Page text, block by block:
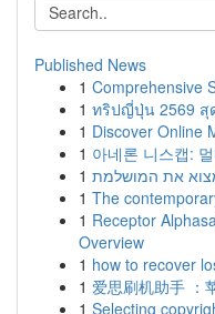
Published News
1 Comprehensive
1 ทริปญี่ปุ่น 2569 สุ
1 Discover Online
1 아네론 니스캡:
1 את המושלמת
1 The
1 Receptor
Overview
1 how to recover
1 爱思刷机助手 ：
1 Selecting